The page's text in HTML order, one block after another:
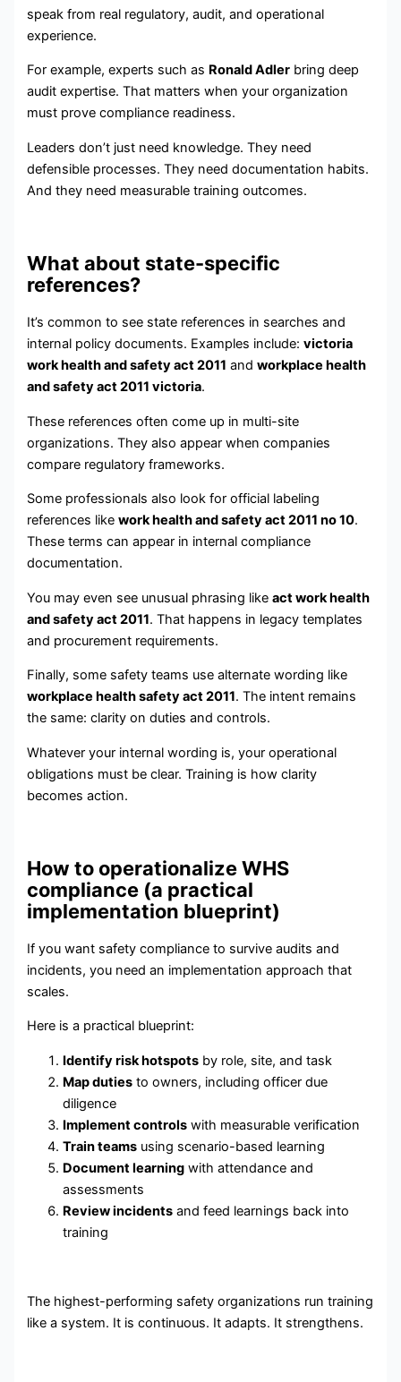
speak from real regulatory, audit, and operational
experience.
For example, experts such as Ronald Adler bring deep
audit expertise. That matters when your organization
must prove compliance readiness.
Leaders don’t just need knowledge. They need
defensible processes. They need documentation habits.
And they need measurable training outcomes.
What about state-specific
references?
It’s common to see state references in searches and
internal policy documents. Examples include:victoria
work health and safety act 2011 andworkplace health
and safety act 2011 victoria.
These references often come up in multi-site
organizations. They also appear when companies
compare regulatory frameworks.
Some professionals also look for official labeling
references likework health and safety act 2011 no 10.
These terms can appear in internal compliance
documentation.
You may even see unusual phrasing likeact work health
and safety act 2011. That happens in legacy templates
and procurement requirements.
Finally, some safety teams use alternate wording like
workplace health safety act 2011. The intent remains
the same: clarity on duties and controls.
Whatever your internal wording is, your operational
obligations must be clear. Training is how clarity
becomes action.
How to operationalize WHS
compliance (a practical
implementation blueprint)
If you want safety compliance to survive audits and
incidents, you need an implementation approach that
scales.
Here is a practical blueprint:
Identify risk hotspots by role, site, and task
Map duties to owners, including officer due
diligence
Implement controls with measurable verification
Train teams using scenario-based learning
Document learning with attendance and
assessments
Review incidents and feed learnings back into
training
The highest-performing safety organizations run training
like a system. It is continuous. It adapts. It strengthens.